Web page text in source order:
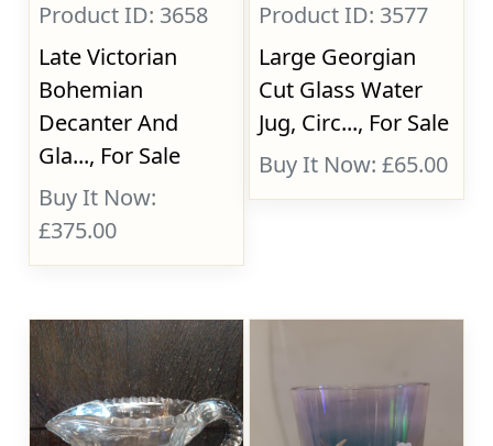
Product ID: 3658
Late Victorian
Bohemian
Decanter And
Gla..., For Sale
Buy It Now:
£375.00
Product ID: 3577
Large Georgian
Cut Glass Water
Jug, Circ..., For Sale
Buy It Now: £65.00